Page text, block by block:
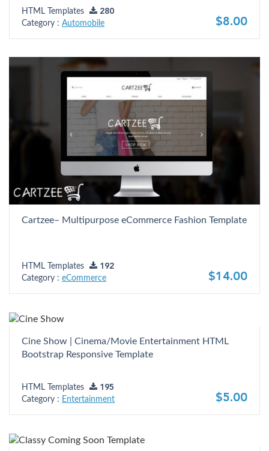
HTML Templates
280
Category : Automobile $8.00
Cartzee– Multipurpose eCommerce Fashion Template
HTML Templates
192
Category : eCommerce $14.00
Cine Show | Cinema/Movie Entertainment HTML
Bootstrap Responsive Template
HTML Templates
195
Category : Entertainment $5.00